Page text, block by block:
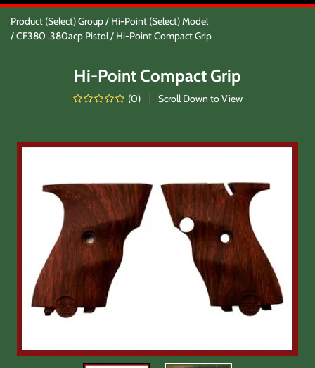
OTSO Catalog
Our Newest Products
Hi-Point Accessories
Eye And Ear Protection
Firearm Care & Tools
Nylon Gear
Lasers/Tac-Lights/Combo's
Product (Select) Group
Hi-Point (Select) Model
CF380 .380acp Pistol
Hi-Point Compact Grip
Hi-Point Compact Grip
(0) Scroll Down to View